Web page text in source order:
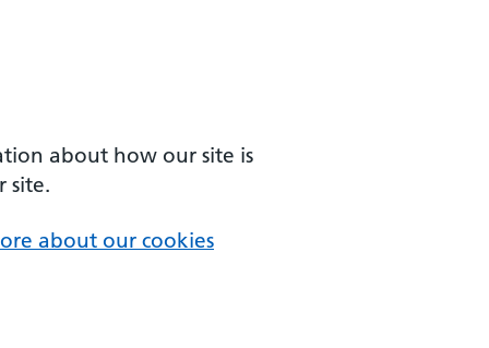
about how our site is
site.
about our cookies